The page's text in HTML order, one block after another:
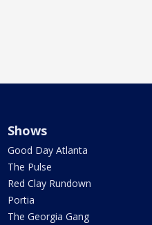
Shows
Good Day Atlanta
The Pulse
Red Clay Rundown
Portia
The Georgia Gang